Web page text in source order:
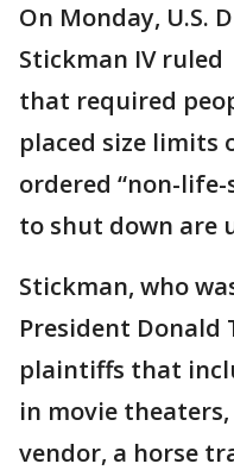
On Monday, U.S.
Stickman IV
that required
placed size limits
ordered “non-
to shut down are
Stickman, who
President Donald
plaintiffs that
in movie
vendor, a horse